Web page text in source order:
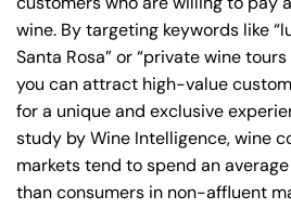
wine. By targeting keywords like
Santa Rosa” or “private wine
you can attract high-value
for a unique and exclusive
study by Wine Intelligence, wine
markets tend to spend an
than consumers in non-affluent